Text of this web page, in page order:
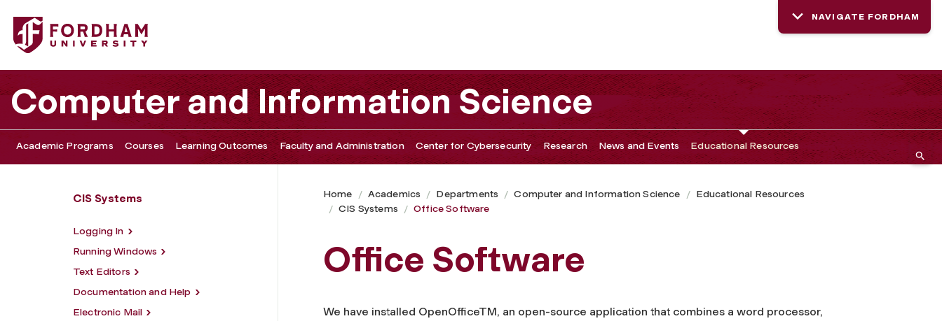
Fordham University - Office Software
NAVIGATE FORDHAM
Computer and Information Science
Academic Programs Courses Learning Outcomes Faculty and Administration Center for Cybersecurity Research News and Events Educational Resources
CIS Systems
Logging In
Running Windows
Text Editors
Documentation and Help
Electronic Mail
Home Academics Departments Computer and Information Science
Educational Resources
CIS Systems
Office Software
Office Software
We have installed OpenOfficeTM, an open-source application that combines a word processor,